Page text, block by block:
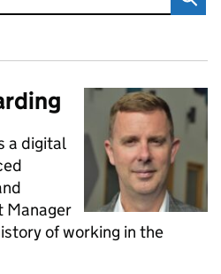
a digital
Manager
of working in the